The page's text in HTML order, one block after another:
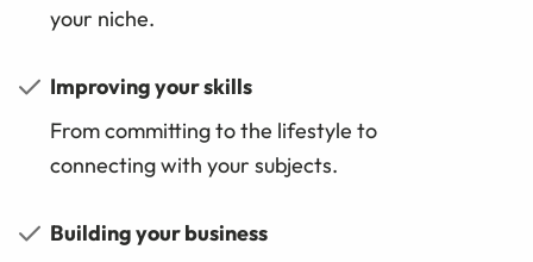
your niche.
Improving your skills
From committing to the lifestyle to
connecting with your subjects.
Building your business